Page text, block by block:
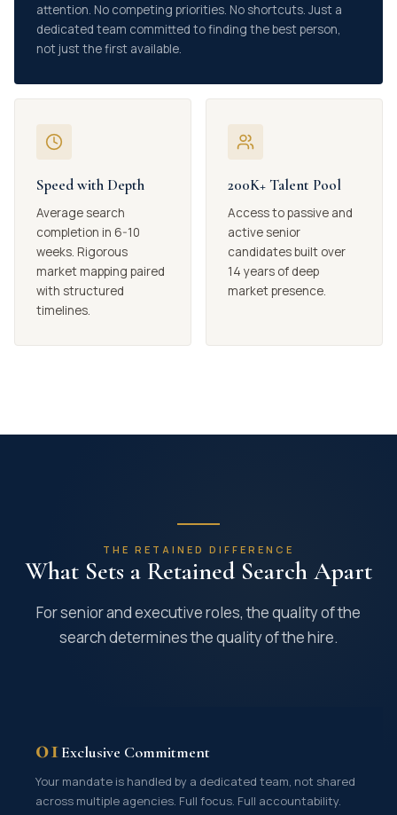
attention. No competing priorities. No shortcuts. Just a
dedicated team committed to finding the best person,
not just the first available.
Speed with Depth
Average search
completion in 6-10
weeks. Rigorous
market mapping paired
with structured
timelines.
200K+ Talent Pool
Access to passive and
active senior
candidates built over
14 years of deep
market presence.
THE RETAINED DIFFERENCE
What Sets a Retained Search Apart
For senior and executive roles, the quality of the
search determines the quality of the hire.
01Exclusive Commitment
Your mandate is handled by a dedicated team, not shared
across multiple agencies. Full focus. Full accountability.